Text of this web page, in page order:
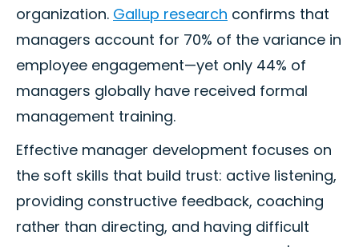
organization. Gallup research confirms that
managers account for 70% of the variance in
employee engagement—yet only 44% of
managers globally have received formal
management training.
Effective manager development focuses on
the soft skills that build trust: active listening,
providing constructive feedback, coaching
rather than directing, and having difficult